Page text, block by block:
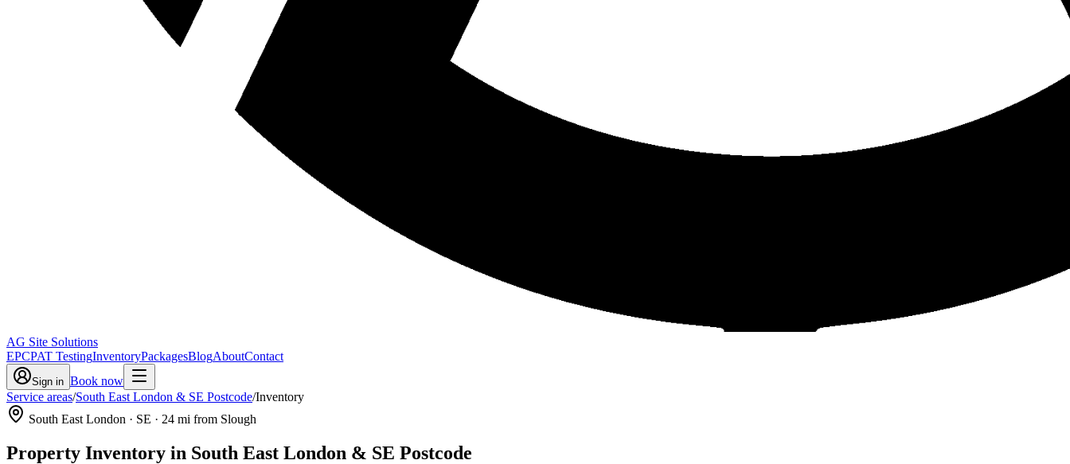
AG Site Solutions
EPCPAT TestingInventoryPackagesBlogAboutContact
Sign in Book now
Service areas/South East London & SE Postcode/Inventory
South East London · SE · 24 mi from Slough
Property Inventory in South East London & SE Postcode